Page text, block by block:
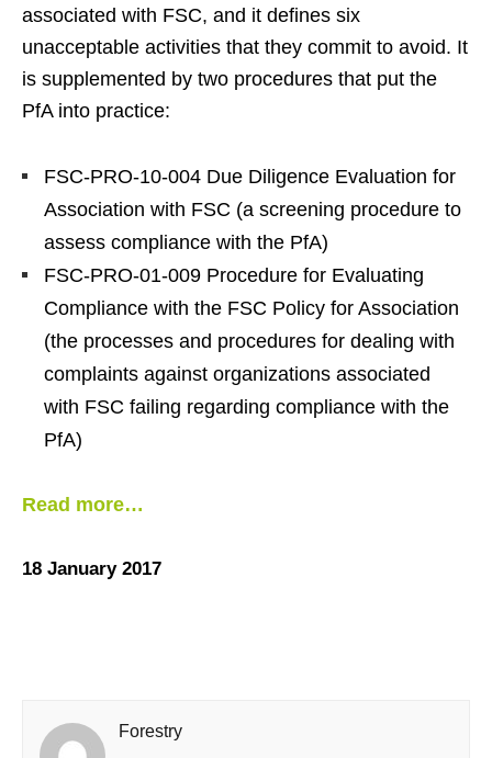
associated with FSC, and it defines six
unacceptable activities that they commit to avoid. It
is supplemented by two procedures that put the
PfA into practice:
FSC-PRO-10-004 Due Diligence Evaluation for
Association with FSC (a screening procedure to
assess compliance with the PfA)
FSC-PRO-01-009 Procedure for Evaluating
Compliance with the FSC Policy for Association
(the processes and procedures for dealing with
complaints against organizations associated
with FSC failing regarding compliance with the
PfA)
Read more…
18 January 2017
Forestry